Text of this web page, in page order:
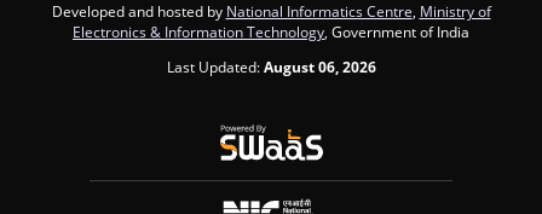
Developed and hosted by National Informatics Centre, Ministry of
Electronics & Information Technology, Government of India
Last Updated:August 06, 2026